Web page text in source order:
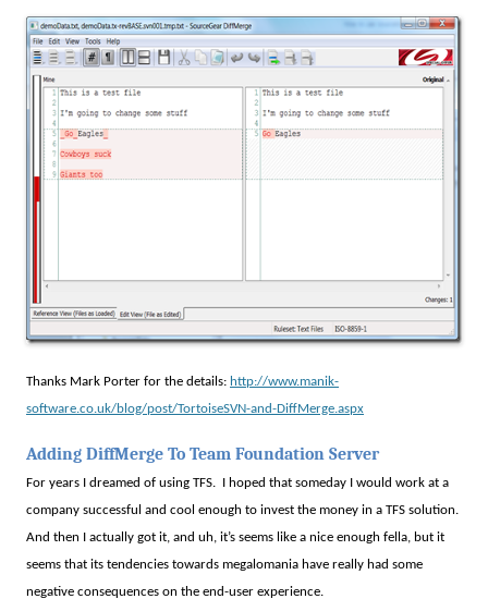
Thanks Mark Porter for the details: http://www.manik-
software.co.uk/blog/post/TortoiseSVN-and-DiffMerge.aspx
Adding DiffMerge To Team Foundation Server
For years I dreamed of using TFS. I hoped that someday I would work at a
company successful and cool enough to invest the money in a TFS solution.
And then I actually got it, and uh, it’s seems like a nice enough fella, but it
seems that its tendencies towards megalomania have really had some
negative consequences on the end-user experience.